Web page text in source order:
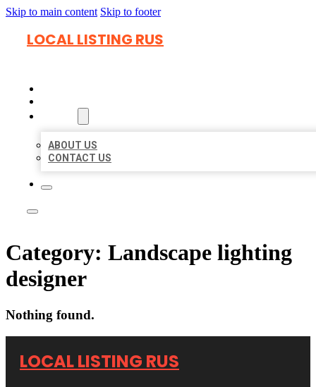
Skip to main content Skip to footer
LOCAL LISTING RUS
ABOUT US
CONTACT US
Category: Landscape lighting
designer
Nothing found.
LOCAL LISTING RUS